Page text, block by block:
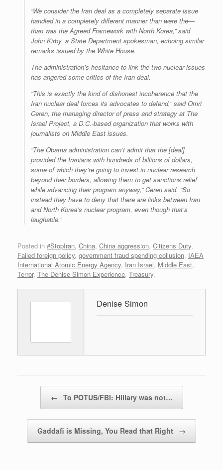
“We consider the Iran deal as a completely separate issue
handled in a completely different manner than were the—
than was the Agreed Framework with North Korea,” said
John Kirby, a State Department spokesman, echoing similar
remarks issued by the White House.
The administration’s hesitance to link the two nuclear issues
has angered some critics of the Iran deal.
“This is exactly the kind of dishonest incoherence that the
Iran nuclear deal forces its advocates to defend,” said Omri
Ceren, the managing director of press and strategy at The
Israel Project, a D.C.-based organization that works with
journalists on Middle East issues.
“The Obama administration can’t admit that the [deal]
provided the Iranians with hundreds of billions of dollars,
some of which they’re going to invest in nuclear research
beyond their borders, allowing them to get sanctions relief
while advancing their program anyway,” Ceren said. “So
instead they have to deny that there are links between Iran
and North Korea’s nuclear program, even though that’s
laughable.”
Posted in #StopIran, China, China aggression, Citizens Duty,
Failed foreign policy, government fraud spending collusion, IAEA
International Atomic Energy Agency, Iran Israel, Middle East,
Terror, The Denise Simon Experience, Treasury.
Denise Simon
← To POTUS/FBI: Hillary was not…
Gaddafi is Missing, You Read that Right →